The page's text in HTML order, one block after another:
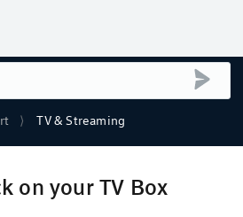
TV & Streaming
on your TV Box